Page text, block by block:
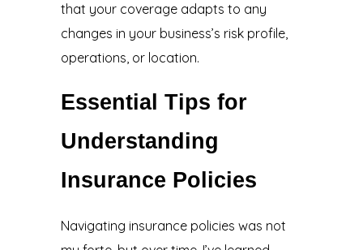
that your coverage adapts to any
changes in your business’s risk profile,
operations, or location.
Essential Tips for
Understanding
Insurance Policies
Navigating insurance policies was not